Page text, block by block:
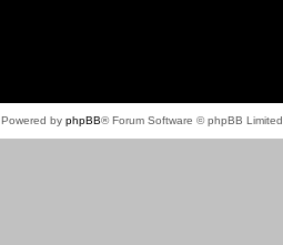
Powered by phpBB® Forum Software © phpBB Limited